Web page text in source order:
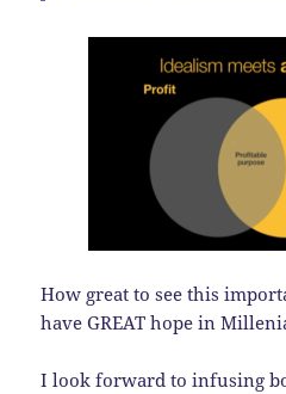
How great to see this
have GREAT hope in
I look forward to infusing